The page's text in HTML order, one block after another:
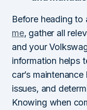
Before heading to
me, gather all
and your
information helps
car’s
issues, and
Knowing when